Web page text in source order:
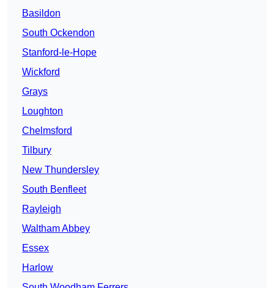
Basildon
South Ockendon
Stanford-le-Hope
Wickford
Grays
Loughton
Chelmsford
Tilbury
New Thundersley
South Benfleet
Rayleigh
Waltham Abbey
Essex
Harlow